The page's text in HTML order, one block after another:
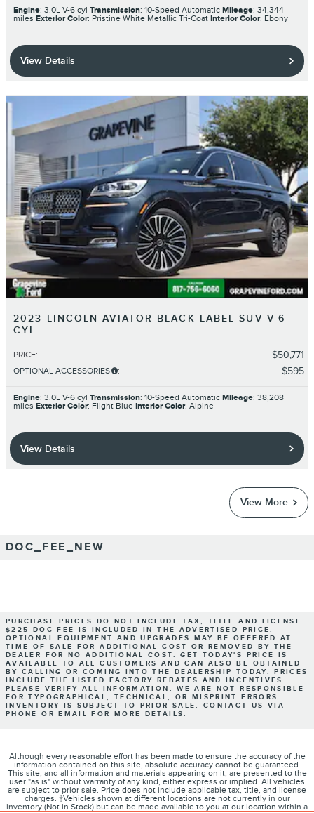
Engine: 3.0L V-6 cyl Transmission: 10-Speed Automatic Mileage: 34,344
miles Exterior Color: Pristine White Metallic Tri-Coat Interior Color: Ebony
View Details
2023 LINCOLN AVIATOR BLACK LABEL SUV V-6
CYL
PRICE: $50,771
OPTIONAL ACCESSORIES : $595
Engine: 3.0L V-6 cyl Transmission: 10-Speed Automatic Mileage: 38,208
miles Exterior Color: Flight Blue Interior Color: Alpine
View Details
View More
DOC_FEE_NEW
PURCHASE PRICES DO NOT INCLUDE TAX, TITLE AND LICENSE.
$225 DOC FEE IS INCLUDED IN THE ADVERTISED PRICE.
OPTIONAL EQUIPMENT AND UPGRADES MAY BE OFFERED AT
TIME OF SALE FOR ADDITIONAL COST OR REMOVED BY THE
DEALER FOR NO ADDITIONAL COST. GET TODAY'S PRICE IS
AVAILABLE TO ALL CUSTOMERS AND CAN ALSO BE OBTAINED
BY CALLING OR COMING INTO THE DEALERSHIP TODAY. PRICES
INCLUDE THE LISTED FACTORY REBATES AND INCENTIVES.
PLEASE VERIFY ALL INFORMATION. WE ARE NOT RESPONSIBLE
FOR TYPOGRAPHICAL, TECHNICAL, OR MISPRINT ERRORS.
INVENTORY IS SUBJECT TO PRIOR SALE. CONTACT US VIA
PHONE OR EMAIL FOR MORE DETAILS.
Although every reasonable effort has been made to ensure the accuracy of the
information contained on this site, absolute accuracy cannot be guaranteed.
This site, and all information and materials appearing on it, are presented to the
user "as is" without warranty of any kind, either express or implied. All vehicles
are subject to prior sale. Price does not include applicable tax, title, and license
charges. ‡Vehicles shown at different locations are not currently in our
inventory (Not in Stock) but can be made available to you at our location within a